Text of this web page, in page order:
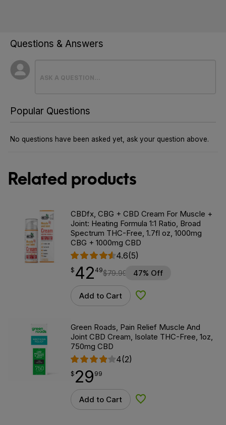
Questions & Answers
Popular Questions
No questions have been asked yet, ask your question above.
Related products
CBDfx, CBG + CBD Cream For Muscle +
Joint: Heating Formula 1:1 Ratio, Broad
Spectrum THC-Free, 1.7fl oz, 1000mg
CBG + 1000mg CBD
4.6(5)
$ 42.49
$ 42
point 49$79.99 47% Off
Add to Cart Add to Wishlist
Green Roads, Pain Relief Muscle And
Joint CBD Cream, Isolate THC-Free, 1oz,
750mg CBD
4(2)
$29.99
$ 29
point 99
Add to Cart Add to Wishlist